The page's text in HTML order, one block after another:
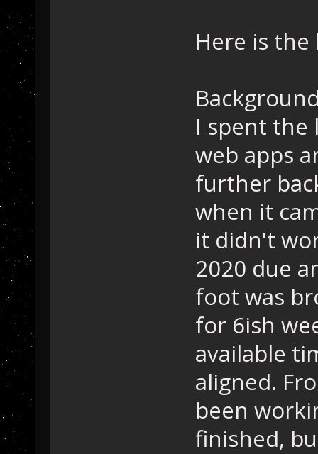
Here is
I spent the
web apps
further
when it
it didn't
2020 due
foot was
for 6ish
available
aligned.
been
finished,